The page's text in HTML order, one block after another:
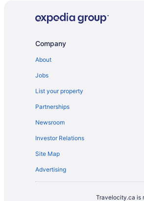
Historic Hotels in Downtown
Hotel Wedding Venues Hotels
Little Italy Hotels
Hotels near Ottawa Art Gallery
Cottages in Ottawa
All Inclusive Resorts & in Ottawa
Company
About
Jobs
List your property
Partnerships
Newsroom
Investor Relations
Site Map
Advertising
Travelocity.ca is